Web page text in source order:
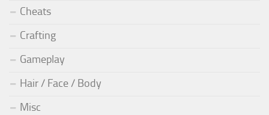
Cheats
Crafting
Gameplay
Hair / Face / Body
Misc